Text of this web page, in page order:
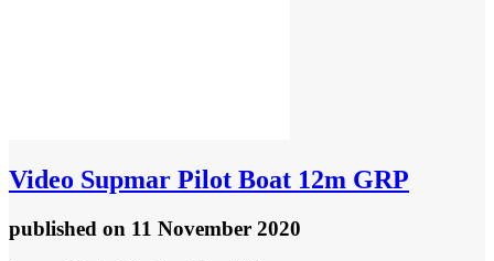
Video Supmar Pilot Boat 12m GRP
published on 11 November 2020